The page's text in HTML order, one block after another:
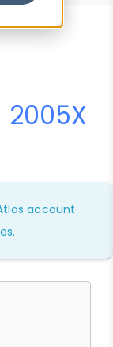
account